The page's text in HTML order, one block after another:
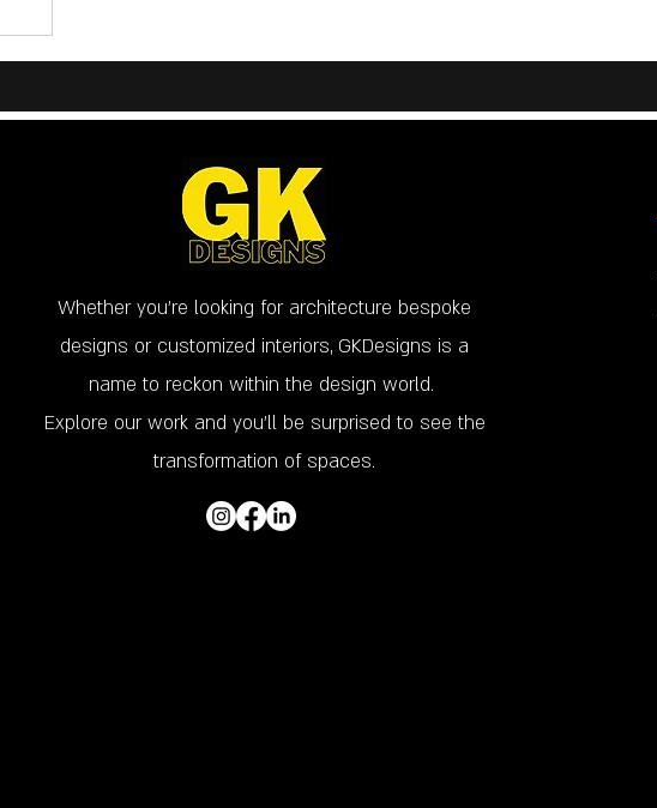
Whether you’re looking for architecture bespoke
designs or customized interiors, GKDesigns is a
name to reckon within the design world.
Explore our work and you'll be surprised to see the
transformation of spaces.